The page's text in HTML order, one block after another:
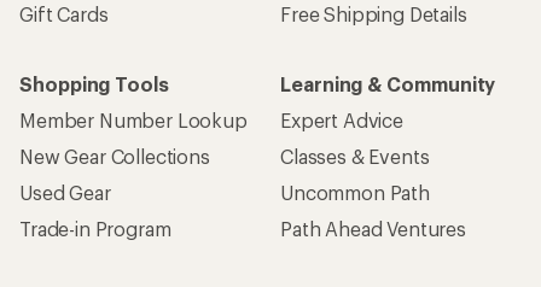
Gift Cards
Free Shipping Details
Shopping Tools
Member Number Lookup
New Gear Collections
Used Gear
Trade-in Program
Learning & Community
Expert Advice
Classes & Events
Uncommon Path
Path Ahead Ventures